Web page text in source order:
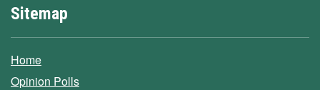
Sitemap
Home
Opinion Polls